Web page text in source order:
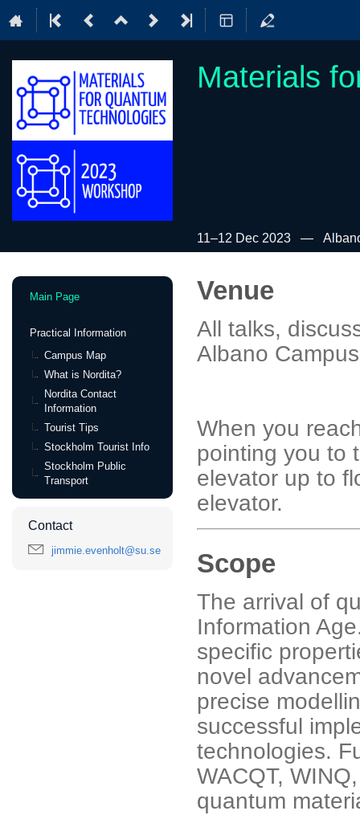
Materials
11–12 Dec 2023
Event
Main Page
Practical Information
Campus Map
What is Nordita?
Nordita Contact
Information
Tourist Tips
Stockholm Tourist Info
Stockholm Public
Transport
Contact
jimmie.evenholt@su.se
Venue
All talks,
Albano
When you
pointing you to
elevator up to
elevator.
Scope
The arrival of
Information
specific
novel
precise
successful
technologies.
WACQT,
quantum